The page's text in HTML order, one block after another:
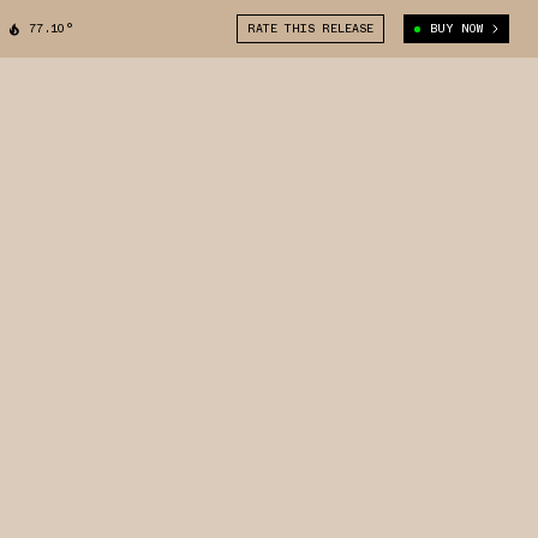
77.10° RATE THIS RELEASE BUY NOW